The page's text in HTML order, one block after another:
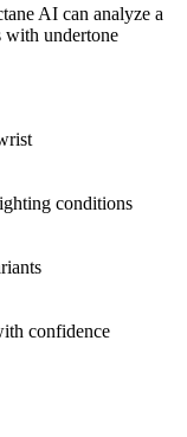
AI can analyze a
with undertone
conditions
confidence